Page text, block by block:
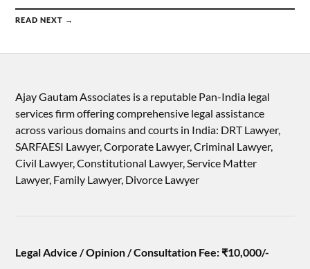
READ NEXT →
Ajay Gautam Associates is a reputable Pan-India legal
services firm offering comprehensive legal assistance
across various domains and courts in India: DRT Lawyer,
SARFAESI Lawyer, Corporate Lawyer, Criminal Lawyer,
Civil Lawyer, Constitutional Lawyer, Service Matter
Lawyer, Family Lawyer, Divorce Lawyer
Legal Advice / Opinion / Consultation Fee: ₹10,000/-